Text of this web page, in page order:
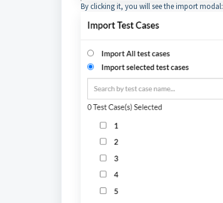
By clicking it, you will see the import modal: